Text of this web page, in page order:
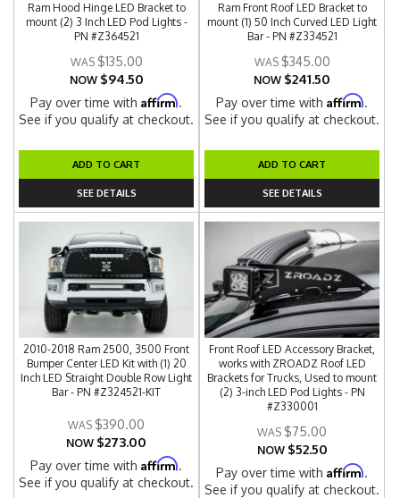
Ram Hood Hinge LED Bracket to
mount (2) 3 Inch LED Pod Lights -
PN #Z364521
$135.00
NOW $94.50
Pay over time withAffirm.
See if you qualify at checkout.
ADD TO CART
SEE DETAILS
Ram Front Roof LED Bracket to
mount (1) 50 Inch Curved LED Light
Bar - PN #Z334521
$345.00
NOW $241.50
Pay over time withAffirm.
See if you qualify at checkout.
ADD TO CART
SEE DETAILS
2010-2018 Ram 2500, 3500 Front
Bumper Center LED Kit with (1) 20
Inch LED Straight Double Row Light
Bar - PN #Z324521-KIT
$390.00
NOW $273.00
Pay over time withAffirm.
See if you qualify at checkout.
Front Roof LED Accessory Bracket,
works with ZROADZ Roof LED
Brackets for Trucks, Used to mount
(2) 3-inch LED Pod Lights - PN
#Z330001
$75.00
NOW $52.50
Pay over time withAffirm.
See if you qualify at checkout.